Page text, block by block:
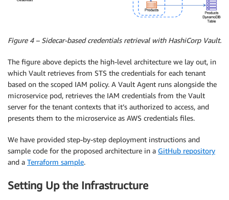
Figure 4 – Sidecar-based credentials retrieval with HashiCorp Vault.
The figure above depicts the high-level architecture we lay out, in
which Vault retrieves from STS the credentials for each tenant
based on the scoped IAM policy. A Vault Agent runs alongside the
microservice pod, retrieves the IAM credentials from the Vault
server for the tenant contexts that it’s authorized to access, and
presents them to the microservice as AWS credentials files.
We have provided step-by-step deployment instructions and
sample code for the proposed architecture in a GitHub repository
and a Terraform sample.
Setting Up the Infrastructure